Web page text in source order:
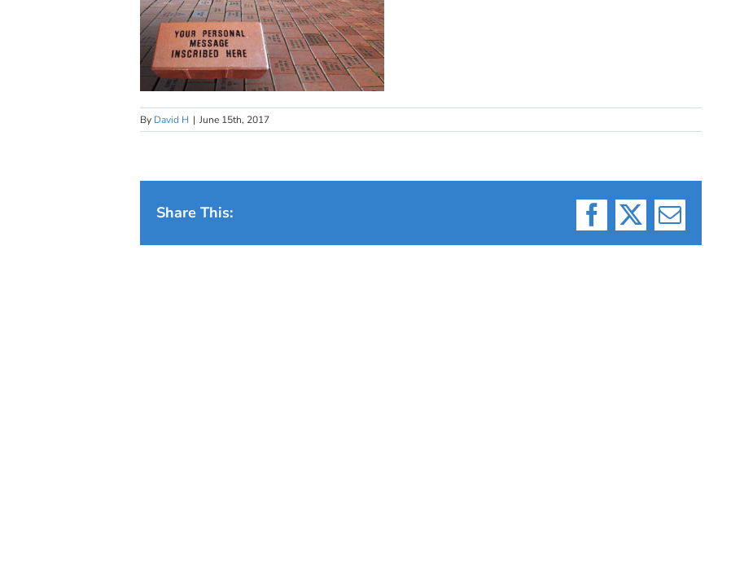
By David H | June 15th, 2017
Share This:
Facebook
X Email